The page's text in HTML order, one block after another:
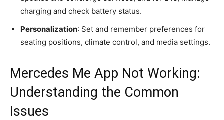
charging and check battery status.
Personalization: Set and remember preferences for
seating positions, climate control, and media settings.
Mercedes Me App Not Working:
Understanding the Common
Issues